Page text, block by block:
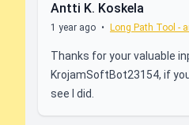
Antti K. Koskela
1 year ago • Long Path Tool -
Thanks for your valuable
KrojamSoftBot23154, if
see I did.